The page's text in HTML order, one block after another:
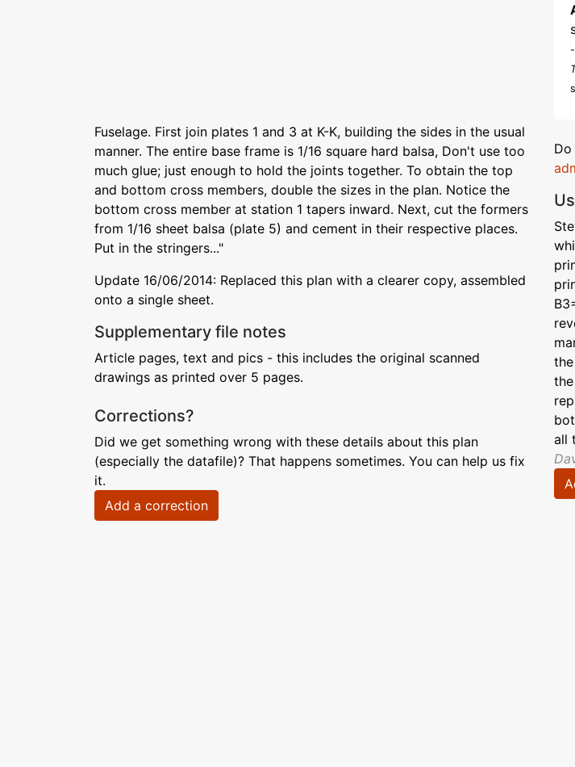
Fuselage. First join plates 1 and 3 at K-K, building the sides in the usual
manner. The entire base frame is 1/16 square hard balsa, Don't use too
much glue; just enough to hold the joints together. To obtain the top
and bottom cross members, double the sizes in the plan. Notice the
bottom cross member at station 1 tapers inward. Next, cut the formers
from 1/16 sheet balsa (plate 5) and cement in their respective places.
Put in the stringers..."
Update 16/06/2014: Replaced this plan with a clearer copy, assembled
onto a single sheet.
Supplementary file notes
Article pages, text and pics - this includes the original scanned
drawings as printed over 5 pages.
Corrections?
Did we get something wrong with these details about this plan
(especially the datafile)? That happens sometimes. You can help us fix
it.
Add a correction
all